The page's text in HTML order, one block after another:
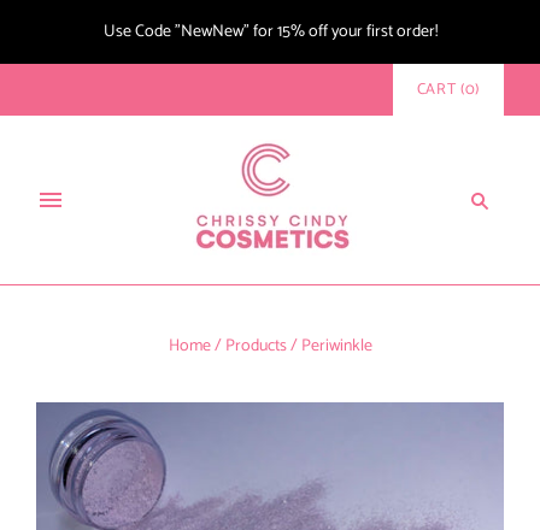
Use Code "NewNew" for 15% off your first order!
CART(0)
Home/Products/Periwinkle